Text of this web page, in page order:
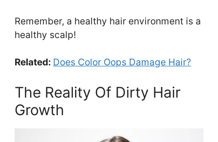
Remember, a healthy hair environment is a
healthy scalp!
Related: Does Color Oops Damage Hair?
The Reality Of Dirty Hair
Growth